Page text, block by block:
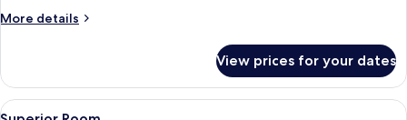
More details
More
Terrace
Suite
View prices for your dates
View
Superior Room | Premium bedding,
8